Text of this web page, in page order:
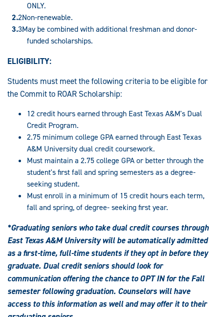
ONLY.
Non-renewable.
May be combined with additional freshman and donor-
funded scholarships.
ELIGIBILITY:
Students must meet the following criteria to be eligible for
the Commit to ROAR Scholarship:
12 credit hours earned through East Texas A&M's Dual
Credit Program.
2.75 minimum college GPA earned through East Texas
A&M University dual credit coursework.
Must maintain a 2.75 college GPA or better through the
student's first fall and spring semesters as a degree-
seeking student.
Must enroll in a minimum of 15 credit hours each term,
fall and spring, of degree- seeking first year.
*Graduating seniors who take dual credit courses through
East Texas A&M University will be automatically admitted
as a first-time, full-time students if they opt in before they
graduate. Dual credit seniors should look for
communication offering the chance to OPT IN for the Fall
semester following graduation. Counselors will have
access to this information as well and may offer it to their